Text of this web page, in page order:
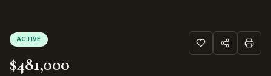
ACTIVE
$481,000